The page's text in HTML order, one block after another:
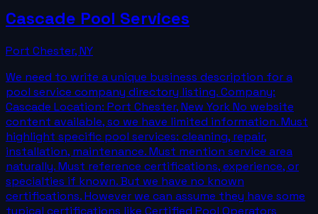
Cascade Pool Services
Port Chester,NY
We need to write a unique business description for a
pool service company directory listing. Company:
Cascade Location: Port Chester, New York No website
content available, so we have limited information. Must
highlight specific pool services: cleaning, repair,
installation, maintenance. Must mention service area
naturally. Must reference certifications, experience, or
specialties if known. But we have no known
certifications. However we can assume they have some
typical certifications like Certified Pool Operators